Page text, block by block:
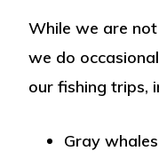
While we are
we do
our fishing trips,
Gray whales